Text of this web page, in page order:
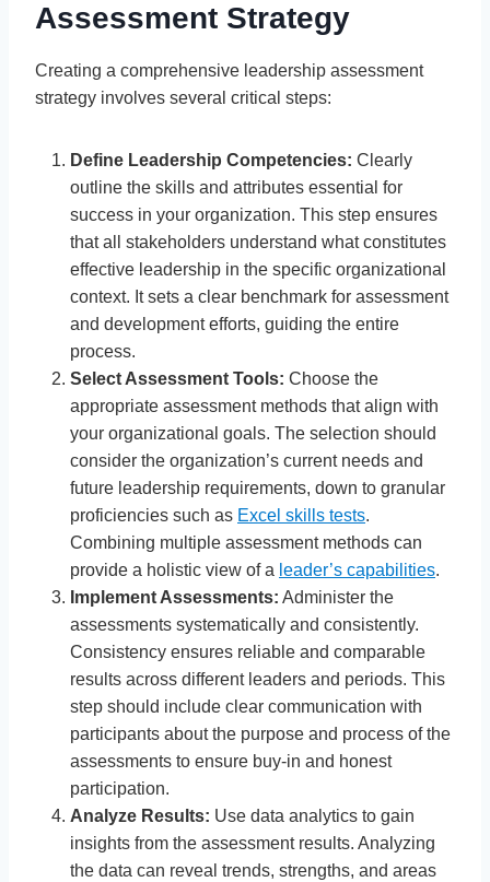
Assessment Strategy
Creating a comprehensive leadership assessment
strategy involves several critical steps:
Define Leadership Competencies: Clearly
outline the skills and attributes essential for
success in your organization. This step ensures
that all stakeholders understand what constitutes
effective leadership in the specific organizational
context. It sets a clear benchmark for assessment
and development efforts, guiding the entire
process.
Select Assessment Tools: Choose the
appropriate assessment methods that align with
your organizational goals. The selection should
consider the organization’s current needs and
future leadership requirements, down to granular
proficiencies such as Excel skills tests.
Combining multiple assessment methods can
provide a holistic view of a leader’s capabilities.
Implement Assessments: Administer the
assessments systematically and consistently.
Consistency ensures reliable and comparable
results across different leaders and periods. This
step should include clear communication with
participants about the purpose and process of the
assessments to ensure buy-in and honest
participation.
Analyze Results: Use data analytics to gain
insights from the assessment results. Analyzing
the data can reveal trends, strengths, and areas